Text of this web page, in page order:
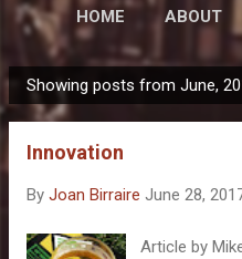
HOME ABOUT
P
o
Showing posts from June,
Innovation
By Joan Birraire June 28,
Article by